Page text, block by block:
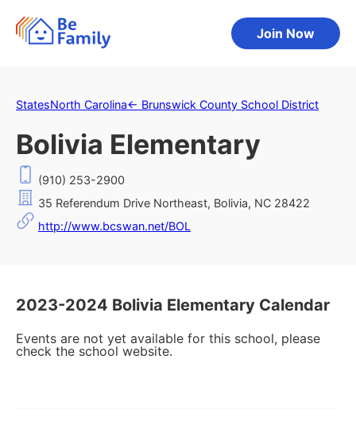
Join Now
StatesNorth Carolina← Brunswick County School District
Bolivia Elementary
(910) 253-2900
35 Referendum Drive Northeast, Bolivia, NC 28422
http://www.bcswan.net/BOL
2023-2024 Bolivia Elementary Calendar
Events are not yet available for this school, please
check the school website.